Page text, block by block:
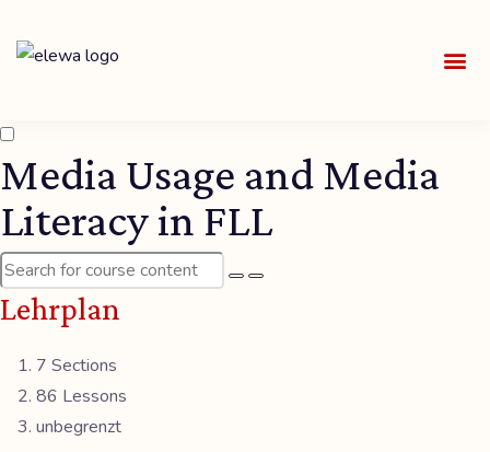
Media Usage and Media
Literacy in FLL
Lehrplan
7 Sections
86 Lessons
unbegrenzt